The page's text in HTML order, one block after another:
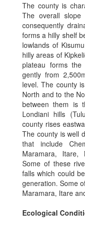
The county is
The overall
consequently
forms a hilly shelf
lowlands of
hilly areas of
plateau forms
gently from
level. The county
North and to the
between them is
Londiani hills
county rises
The county is well
that include
Maramara, Itare,
Some of these
falls which could
generation. Some
Maramara, Itare
Ecological